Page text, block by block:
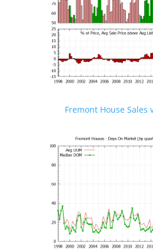
Fremont House Sales